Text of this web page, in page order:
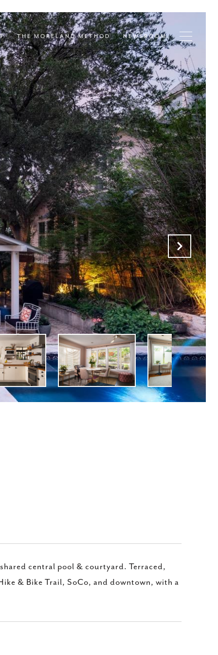
THE MORELAND METHOD NEWSROOM
central pool & courtyard. Terraced,
& Bike Trail, SoCo, and downtown, with a